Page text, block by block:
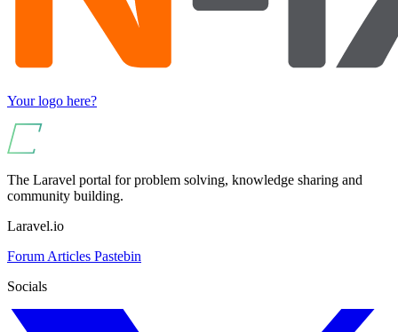
Your logo here?
The Laravel portal for problem solving, knowledge sharing and
community building.
Laravel.io
Forum Articles Pastebin
Socials